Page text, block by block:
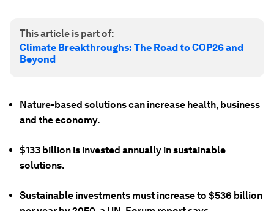
This article is part of:
Climate Breakthroughs: The Road to COP26 and
Beyond
Nature-based solutions can increase health, business
and the economy.
$133 billion is invested annually in sustainable
solutions.
Sustainable investments must increase to $536 billion